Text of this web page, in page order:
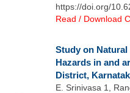
https://doi.org/
Read / Download
Study on Natural
Hazards in and
District,
E. Srinivasa 1,